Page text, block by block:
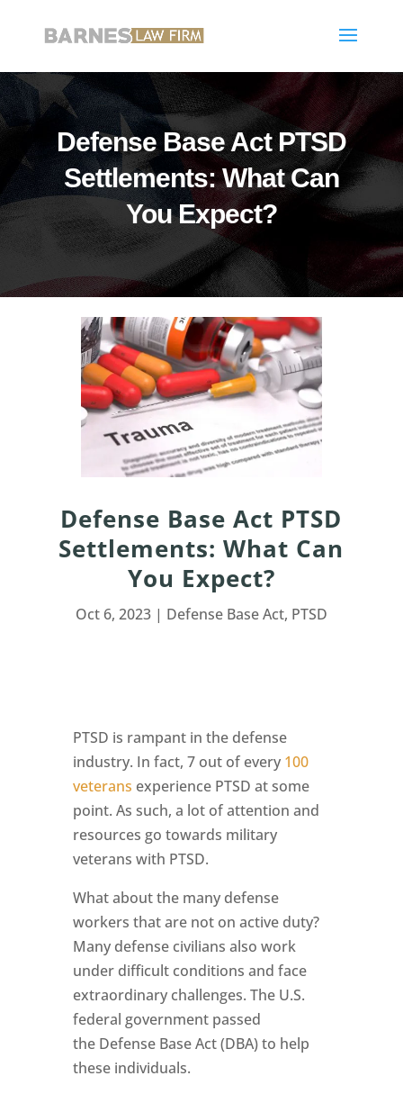
Defense Base Act PTSD
Settlements: What Can
You Expect?
Defense Base Act PTSD
Settlements: What Can
You Expect?
Oct 6, 2023| Defense Base Act, PTSD
PTSD is rampant in the defense
industry. In fact, 7 out of every 100
veterans experience PTSD at some
point. As such, a lot of attention and
resources go towards military
veterans with PTSD.
What about the many defense
workers that are not on active duty?
Many defense civilians also work
under difficult conditions and face
extraordinary challenges. The U.S.
federal government passed
the Defense Base Act (DBA) to help
these individuals.